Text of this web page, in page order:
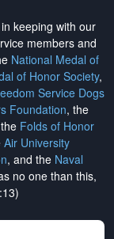
keeping with our
members and
National Medal of
of Honor Society,
Service Dogs
Foundation, the
Folds of Honor
Air University
, and the Naval
no one than this,